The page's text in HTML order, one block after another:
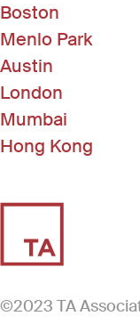
Boston
Menlo Park
Austin
London
Mumbai
Hong Kong
©2023 TA